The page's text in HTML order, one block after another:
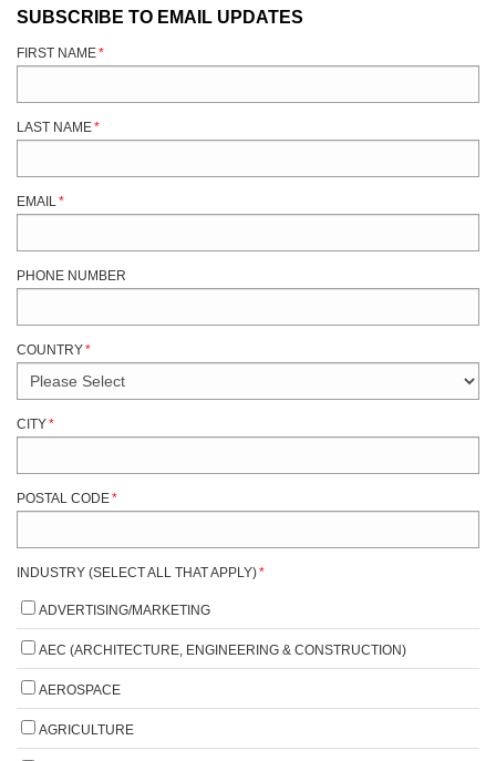
SUBSCRIBE TO EMAIL UPDATES
FIRST NAME*
LAST NAME*
EMAIL*
PHONE NUMBER
COUNTRY*
CITY*
POSTAL CODE*
INDUSTRY (SELECT ALL THAT APPLY)*
ADVERTISING/MARKETING
AEC (ARCHITECTURE, ENGINEERING & CONSTRUCTION)
AEROSPACE
AGRICULTURE